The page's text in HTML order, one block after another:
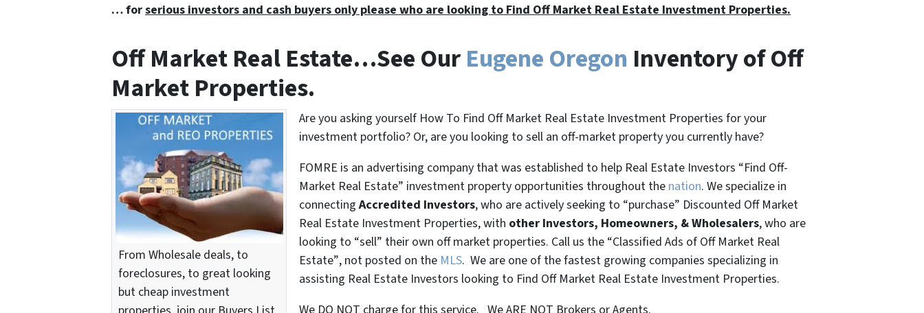
… forserious investors and cash buyers only please who are looking to Find Off Market Real Estate Investment Properties.
Off Market Real Estate…See OurEugene Oregon Inventory of Off
Market Properties.
From Wholesale deals, to
foreclosures, to great looking
but cheap investment
Are you asking yourself How To Find Off Market Real Estate Investment Properties for your
investment portfolio? Or, are you looking to sell an off-market property you currently have?
FOMRE is an advertising company that was established to help Real Estate Investors “Find Off-
Market Real Estate” investment property opportunities throughout the nation. We specialize in
connectingAccredited Investors, who are actively seeking to “purchase” Discounted Off Market
Real Estate Investment Properties, with other Investors, Homeowners, & Wholesalers, who are
looking to “sell” their own off market properties. Call us the “Classified Ads of Off Market Real
Estate”, not posted on the MLS. We are one of the fastest growing companies specializing in
assisting Real Estate Investors looking to Find Off Market Real Estate Investment Properties.